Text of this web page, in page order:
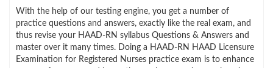
With the help of our testing engine, you get a number of
practice questions and answers, exactly like the real exam, and
thus revise your HAAD-RN syllabus Questions & Answers and
master over it many times. Doing a HAAD-RN HAAD Licensure
Examination for Registered Nurses practice exam is to enhance